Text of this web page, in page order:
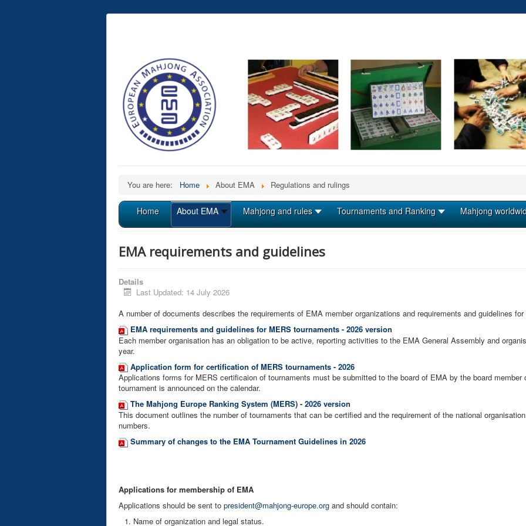
You are here: Home About EMA Regulations and rulings
Home About EMA Mahjong and rules Tournaments and Ranking Mahjong
EMA requirements and guidelines
Details
Last Updated: 14 July 2026
A number of documents describes the requirements of EMA member organizations and requirements and guidelines
EMA requirements and guidelines for MERS tournaments - 2026 version
Each member organisation has an obligation to be active, reporting activities to the EMA General Assembly and
year.
Application form for certification of MERS tournaments - 2026
Applications forms for MERS certificaion of tournaments must be submitted to the board of EMA by the board
tournament is announced on the calendar.
The Mahjong Europe Ranking System (MERS) - 2026 version
This document outlines the number of tournaments that can be certified and the requirement of the national
numbers.
Summary of changes to the EMA Tournament Guidelines in 2026
Applications for membership of EMA
Applications should be sent to president@mahjong-europe.org and should contain:
Name of organization and legal status.